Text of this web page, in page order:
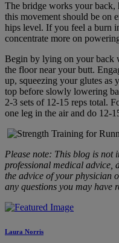
The bridge works your back,
this movement should be on
hips level. If you feel a burn
concentrate more on
Begin by lying on your back
the floor near your butt.
up, squeezing your glutes as
top before slowly lowering
2-3 sets of 12-15 reps total.
one leg in the air and do 12-
Please note: This blog is not
professional medical advice,
the advice of your physician
any questions you may have
Laura Norris